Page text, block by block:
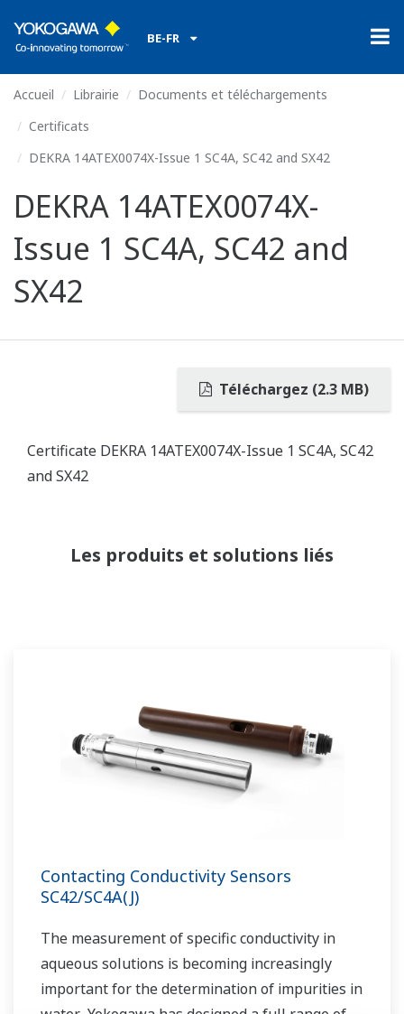
BE-FR
Accueil Librairie
Documents et téléchargements
Certificats
DEKRA 14ATEX0074X-Issue 1 SC4A, SC42 and SX42
DEKRA 14ATEX0074X-
Issue 1 SC4A, SC42 and
SX42
Téléchargez (2.3 MB)
Certificate DEKRA 14ATEX0074X-Issue 1 SC4A, SC42
and SX42
Les produits et solutions liés
Contacting Conductivity Sensors
SC42/SC4A(J)
The measurement of specific conductivity in
aqueous solutions is becoming increasingly
important for the determination of impurities in